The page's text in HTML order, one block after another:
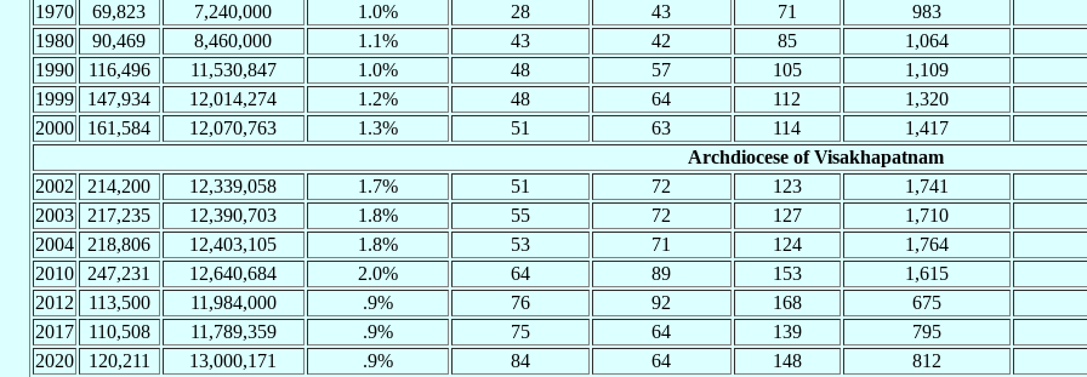
1970
69,823 7,240,000 1.0% 28 43 71
983
1980
90,469 8,460,000 1.1% 43 42 85
1,064
1990
116,496 11,530,847 1.0% 48 57 105
1,109
1999
147,934 12,014,274 1.2% 48 64 112
1,320
2000
161,584 12,070,763 1.3% 51 63 114
1,417
Archdiocese of Visakhapatnam
2002
214,200 12,339,058 1.7% 51 72 123
1,741
2003
217,235 12,390,703 1.8% 55 72 127
1,710
2004
218,806 12,403,105 1.8% 53 71 124
1,764
2010
247,231 12,640,684 2.0% 64 89 153
1,615
2012
113,500 11,984,000 .9% 76 92 168
675
2017
110,508 11,789,359 .9% 75 64 139
795
2020
120,211 13,000,171 .9% 84 64 148
812